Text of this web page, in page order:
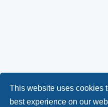
This website uses cookies
best experience on our